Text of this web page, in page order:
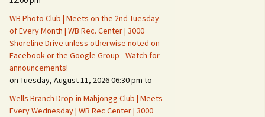
Fire Safety – Wildfire
Prevention
WB Photo Club | Meets on the 2nd Tuesday
of Every Month | WB Rec. Center | 3000
Shoreline Drive unless otherwise noted on
Facebook or the Google Group - Watch for
announcements!
on Tuesday, August 11, 2026 06:30 pm to
Wells Branch Drop-in Mahjongg Club | Meets
Every Wednesday | WB Rec Center | 3000